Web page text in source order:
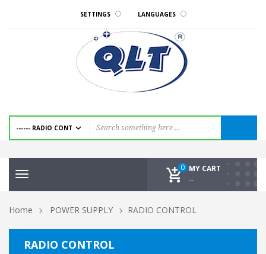
SETTINGS LANGUAGES
Toggle
navigation
MY CART
0
--
Home POWER SUPPLY RADIO CONTROL
RADIO CONTROL